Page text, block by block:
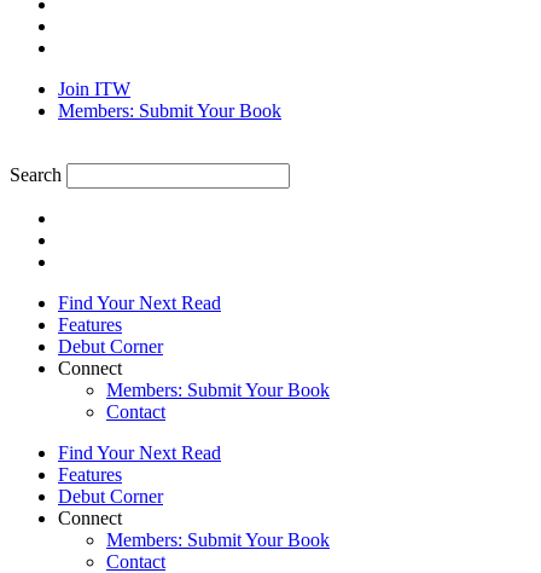
Join ITW
Members: Submit Your Book
Search
Find Your Next Read
Features
Debut Corner
Connect
Members: Submit Your Book
Contact
Find Your Next Read
Features
Debut Corner
Connect
Members: Submit Your Book
Contact